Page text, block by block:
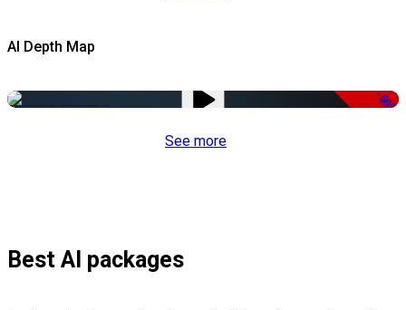
AI Depth Map
-50%
See more
Best AI packages